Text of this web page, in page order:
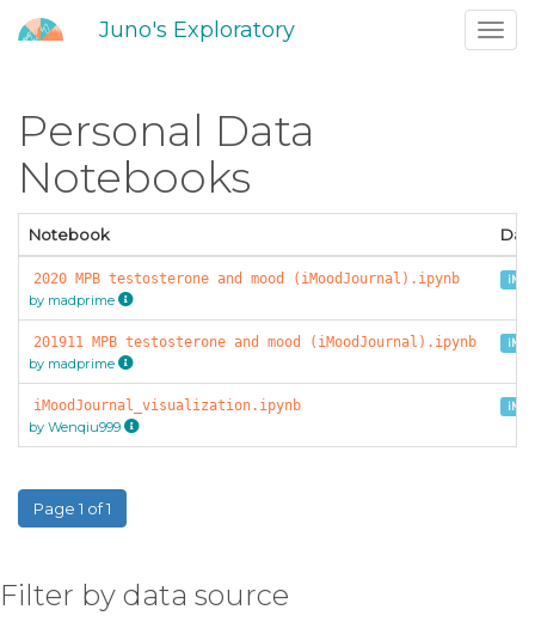
Juno's Exploratory
Personal Data
Notebooks
Notebook
2020 MPB testosterone and mood (iMoodJournal).ipynb
by madprime
201911 MPB testosterone and mood (iMoodJournal).ipynb
by madprime
iMoodJournal_visualization.ipynb
by Wenqiu999
Page 1 of 1
Filter by data source